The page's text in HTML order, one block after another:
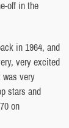
off in the
in 1964, and
very excited
was very
stars and
on